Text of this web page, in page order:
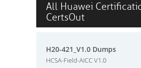
All Huawei
CertsOut
H20-421_V1.0 Dumps
HCSA-Field-AICC V1.0